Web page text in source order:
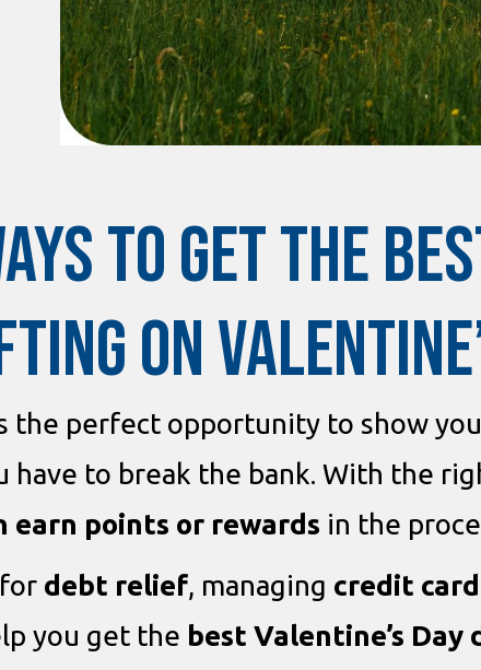
TO GET THE
ON
the perfect opportunity to show
have to break the bank. With the
earn points or rewards in the
debt relief, managing credit
you get the best Valentine’s Day